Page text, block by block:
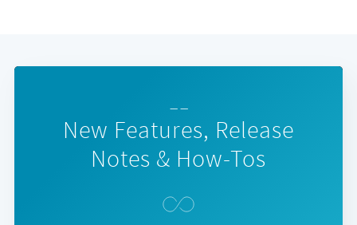
— —
New Features, Release
Notes & How-Tos